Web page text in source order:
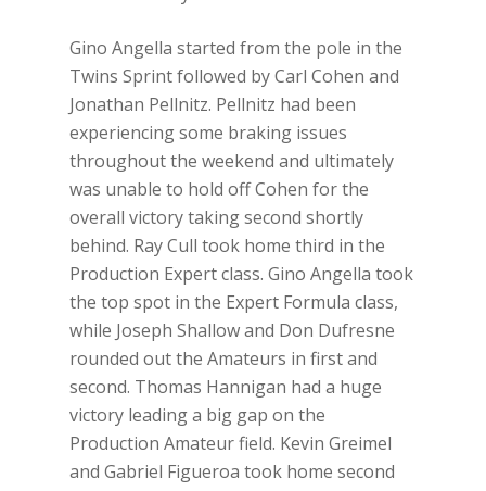
Gino Angella started from the pole in the
Twins Sprint followed by Carl Cohen and
Jonathan Pellnitz. Pellnitz had been
experiencing some braking issues
throughout the weekend and ultimately
was unable to hold off Cohen for the
overall victory taking second shortly
behind. Ray Cull took home third in the
Production Expert class. Gino Angella took
the top spot in the Expert Formula class,
while Joseph Shallow and Don Dufresne
rounded out the Amateurs in first and
second. Thomas Hannigan had a huge
victory leading a big gap on the
Production Amateur field. Kevin Greimel
and Gabriel Figueroa took home second